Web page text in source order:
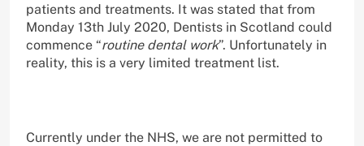
patients and treatments. It was stated that from
Monday 13th July 2020, Dentists in Scotland could
commence “routine dental work”. Unfortunately in
reality, this is a very limited treatment list.
Currently under the NHS, we are not permitted to